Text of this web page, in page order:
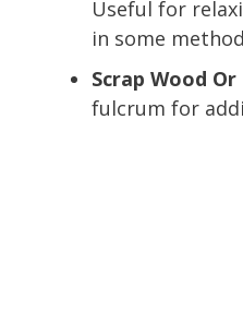
Useful for
in some
Scrap Wood
fulcrum for